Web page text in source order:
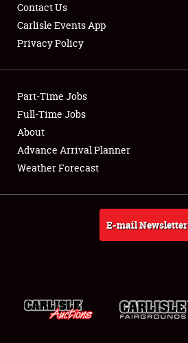
Showfield
Club Relations
Full-Time Jobs
About
Contact Us
Carlisle Events App
Privacy Policy
Part-Time Jobs
Full-Time Jobs
About
Advance Arrival Planner
Weather Forecast
E-mail Newsletter